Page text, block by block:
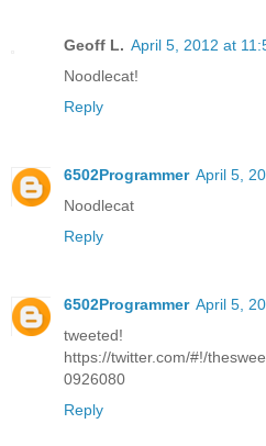
Geoff L. April 5, 2012 at
Noodlecat!
Reply
6502Programmer April 5,
Noodlecat
Reply
6502Programmer April 5,
tweeted!
https://twitter.com/#!/
0926080
Reply